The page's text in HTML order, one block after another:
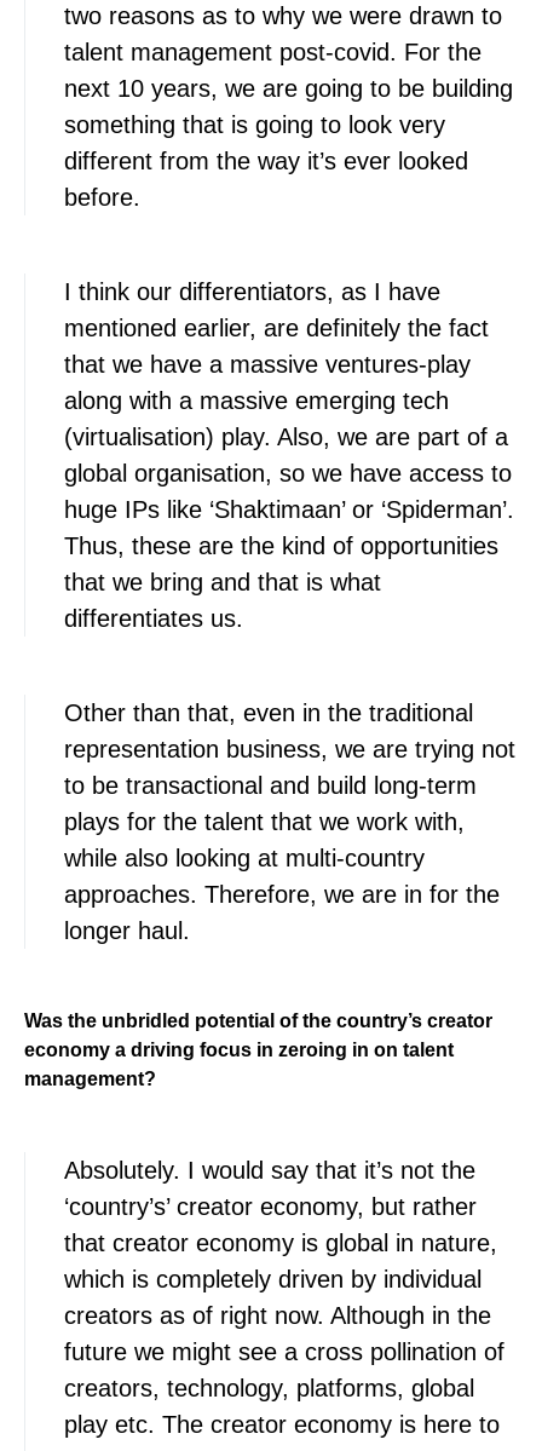
two reasons as to why we were drawn to
talent management post-covid. For the
next 10 years, we are going to be building
something that is going to look very
different from the way it’s ever looked
before.
I think our differentiators, as I have
mentioned earlier, are definitely the fact
that we have a massive ventures-play
along with a massive emerging tech
(virtualisation) play. Also, we are part of a
global organisation, so we have access to
huge IPs like ‘Shaktimaan’ or ‘Spiderman’.
Thus, these are the kind of opportunities
that we bring and that is what
differentiates us.
Other than that, even in the traditional
representation business, we are trying not
to be transactional and build long-term
plays for the talent that we work with,
while also looking at multi-country
approaches. Therefore, we are in for the
longer haul.
Was the unbridled potential of the country’s creator
economy a driving focus in zeroing in on talent
management?
Absolutely. I would say that it’s not the
‘country’s’ creator economy, but rather
that creator economy is global in nature,
which is completely driven by individual
creators as of right now. Although in the
future we might see a cross pollination of
creators, technology, platforms, global
play etc. The creator economy is here to